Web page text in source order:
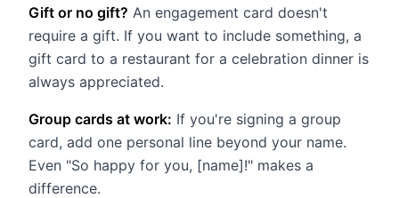
Gift or no gift? An engagement card doesn't
require a gift. If you want to include something, a
gift card to a restaurant for a celebration dinner is
always appreciated.
Group cards at work: If you're signing a group
card, add one personal line beyond your name.
Even "So happy for you, [name]!" makes a
difference.